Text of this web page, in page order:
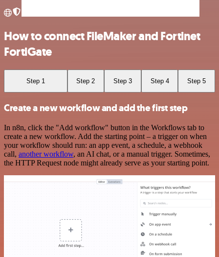
How to connect FileMaker and Fortinet
FortiGate
Step 1 Step 2 Step 3 Step 4 Step 5
Create a new workflow and add the first step
In n8n, click the "Add workflow" button in the Workflows tab to
create a new workflow. Add the starting point – a trigger on when
your workflow should run: an app event, a schedule, a webhook
call, another workflow, an AI chat, or a manual trigger. Sometimes,
the HTTP Request node might already serve as your starting point.